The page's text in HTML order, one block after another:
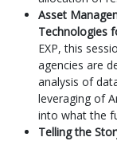
Asset
Technologies
EXP, this
agencies are
analysis of
leveraging of
into what the
Telling the